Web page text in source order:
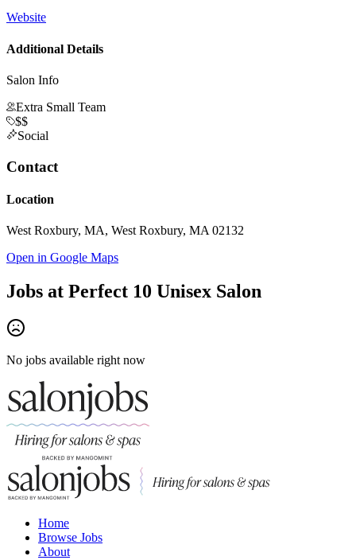
Website
Additional Details
Salon Info
Extra Small Team
$$
Social
Contact
Location
West Roxbury, MA, West Roxbury, MA 02132
Open in Google Maps
Jobs at Perfect 10 Unisex Salon
No jobs available right now
Home
Browse Jobs
About